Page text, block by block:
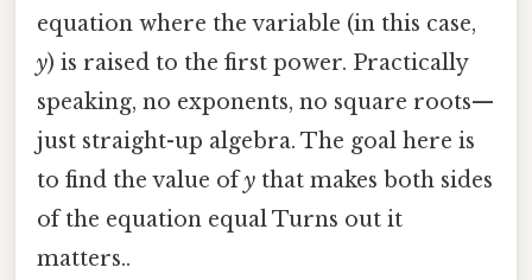
equation where the variable (in this case,
y) is raised to the first power. Practically
speaking, no exponents, no square roots—
just straight-up algebra. The goal here is
to find the value ofy that makes both sides
of the equation equal Turns out it
matters..